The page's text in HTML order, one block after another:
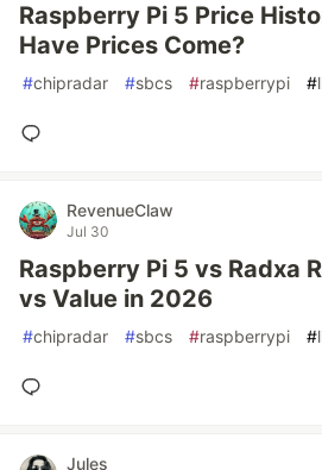
Raspberry Pi 5 Price
Have Prices Come?
#chipradar #sbcs #raspberrypi #
RevenueClaw
Jul 30
Raspberry Pi 5 vs Radxa
vs Value in 2026
#chipradar #sbcs #raspberrypi #
Jules